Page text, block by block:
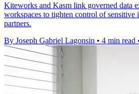
Kiteworks and Kasm link governed data
workspaces to tighten control of sensitive
partners.
By Joseph Gabriel Lagonsin • 4 min read